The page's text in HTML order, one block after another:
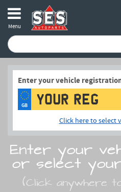
Menu
Enter your vehicle
GB
Click here to select
Enter your
or select
(Click anywhere